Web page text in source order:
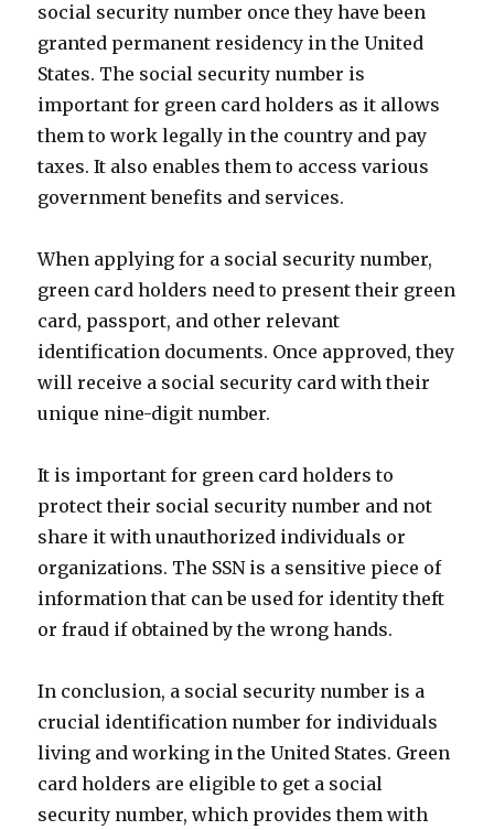
social security number once they have been
granted permanent residency in the United
States. The social security number is
important for green card holders as it allows
them to work legally in the country and pay
taxes. It also enables them to access various
government benefits and services.
When applying for a social security number,
green card holders need to present their green
card, passport, and other relevant
identification documents. Once approved, they
will receive a social security card with their
unique nine-digit number.
It is important for green card holders to
protect their social security number and not
share it with unauthorized individuals or
organizations. The SSN is a sensitive piece of
information that can be used for identity theft
or fraud if obtained by the wrong hands.
In conclusion, a social security number is a
crucial identification number for individuals
living and working in the United States. Green
card holders are eligible to get a social
security number, which provides them with